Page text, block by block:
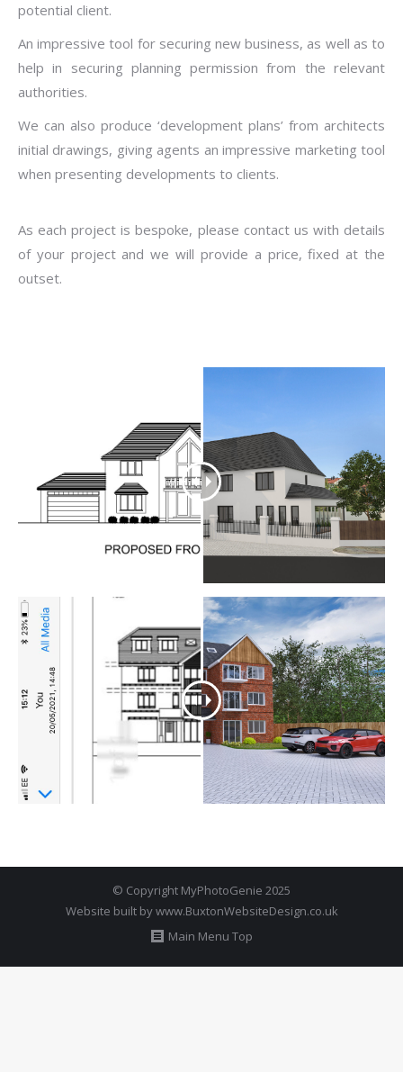
potential client.
An impressive tool for securing new business, as well as to
help in securing planning permission from the relevant
authorities.
We can also produce ‘development plans’ from architects
initial drawings, giving agents an impressive marketing tool
when presenting developments to clients.
As each project is bespoke, please contact us with details
of your project and we will provide a price, fixed at the
outset.
© Copyright MyPhotoGenie 2025
Website built bywww.BuxtonWebsiteDesign.co.uk
Main Menu Top